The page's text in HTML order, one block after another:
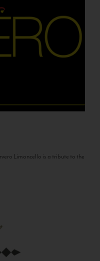
Limoncello is a tribute to the